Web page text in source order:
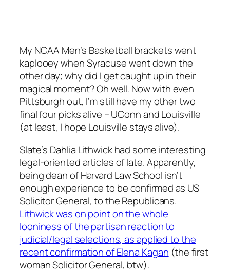
My NCAA Men’s Basketball brackets went
kaplooey when Syracuse went down the
other day; why did I get caught up in their
magical moment? Oh well. Now with even
Pittsburgh out, I’m still have my other two
final four picks alive – UConn and Louisville
(at least, I hope Louisville stays alive).
Slate’s Dahlia Lithwick had some interesting
legal-oriented articles of late. Apparently,
being dean of Harvard Law School isn’t
enough experience to be confirmed as US
Solicitor General, to the Republicans.
Lithwick was on point on the whole
looniness of the partisan reaction to
judicial/legal selections, as applied to the
recent confirmation of Elena Kagan (the first
woman Solicitor General, btw).